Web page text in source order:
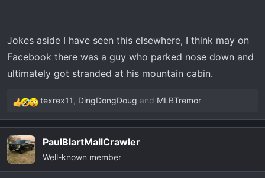
Jokes aside I have seen this elsewhere, I think may on
Facebook there was a guy who parked nose down and
ultimately got stranded at his mountain cabin.
R
e
c
t
i
texrex11 , DingDongDoug and MLBTremor
PaulBlartMallCrawler
Well-known member